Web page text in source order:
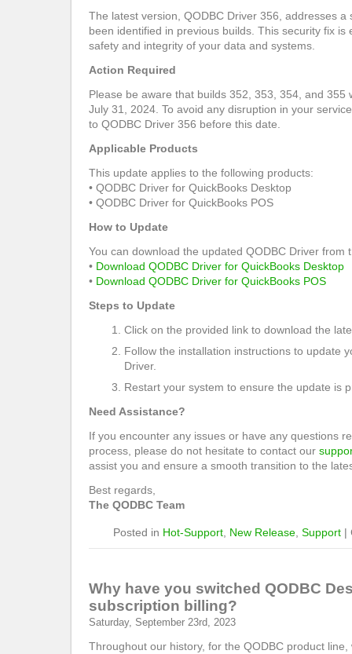
The latest version, QODBC Driver 356, addresses a
been identified in previous builds. This security fix is
safety and integrity of your data and systems.
Action Required
Please be aware that builds 352, 353, 354, and 355
July 31, 2024. To avoid any disruption in your
to QODBC Driver 356 before this date.
Applicable Products
This update applies to the following products:
• QODBC Driver for QuickBooks Desktop
• QODBC Driver for QuickBooks POS
How to Update
You can download the updated QODBC Driver from
• Download QODBC Driver for QuickBooks Desktop
• Download QODBC Driver for QuickBooks POS
Steps to Update
Click on the provided link to download the
Follow the installation instructions to update
Driver.
Restart your system to ensure the update is
Need Assistance?
If you encounter any issues or have any questions
process, please do not hesitate to contact our
assist you and ensure a smooth transition to the
Best regards,
The QODBC Team
Posted in Hot-Support, New Release, Support|
Why have you switched QODBC
subscription billing?
Saturday, September 23rd, 2023
Throughout our history, for the QODBC product